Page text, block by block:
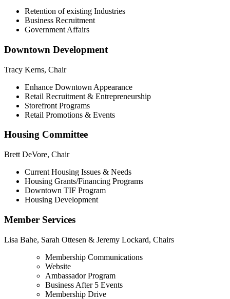
Retention of existing Industries
Business Recruitment
Government Affairs
Downtown Development
Tracy Kerns, Chair
Enhance Downtown Appearance
Retail Recruitment & Entrepreneurship
Storefront Programs
Retail Promotions & Events
Housing Committee
Brett DeVore, Chair
Current Housing Issues & Needs
Housing Grants/Financing Programs
Downtown TIF Program
Housing Development
Member Services
Lisa Bahe, Sarah Ottesen & Jeremy Lockard, Chairs
Membership Communications
Website
Ambassador Program
Business After 5 Events
Membership Drive